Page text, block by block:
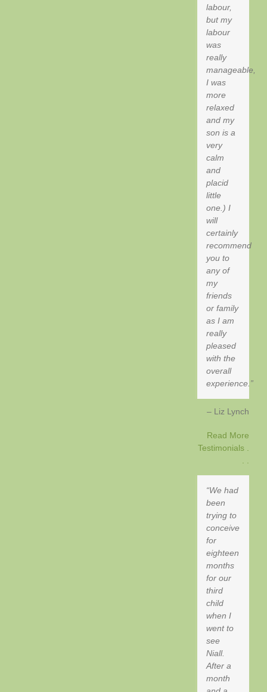
labour,
but my
labour
was
really
manageable,
I was
more
relaxed
and my
son is a
very
calm
and
placid
little
one.) I
will
certainly
recommend
you to
any of
my
friends
or family
as I am
really
pleased
with the
overall
experience.
Liz Lynch
Read More
Testimonials .
. .
We had
been
trying to
conceive
for
eighteen
months
for our
third
child
when I
went to
see
Niall.
After a
month